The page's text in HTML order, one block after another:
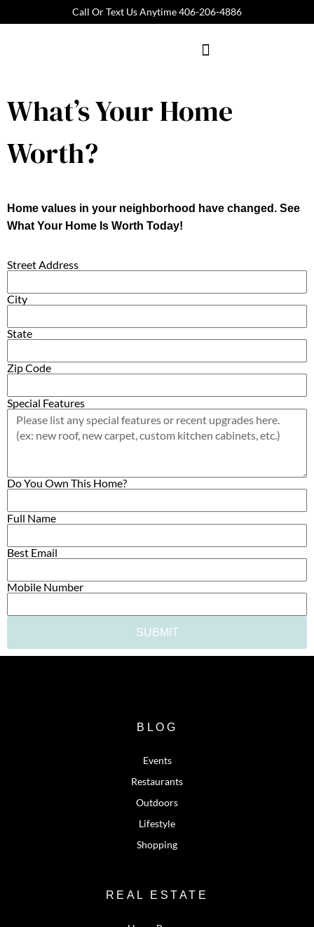
Call Or Text Us Anytime 406-206-4886
What’s Your Home
Worth?
Home values in your neighborhood have changed. See
What Your Home Is Worth Today!
Street Address
City
State
Zip Code
Special Features
Do You Own This Home?
Full Name
Best Email
Mobile Number
SUBMIT
BLOG
Events
Restaurants
Outdoors
Lifestyle
Shopping
REAL ESTATE